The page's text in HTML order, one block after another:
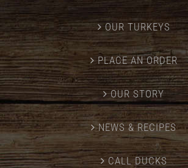
OUR TURKEYS
PLACE AN ORDER
OUR STORY
NEWS & RECIPES
CALL DUCKS